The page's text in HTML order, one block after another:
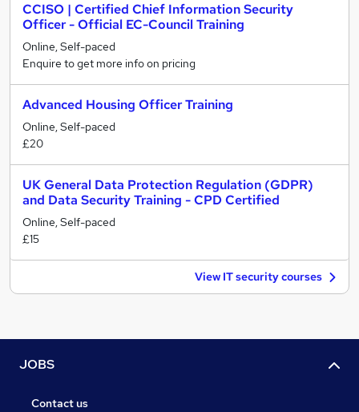
CCISO | Certified Chief Information Security
Officer - Official EC-Council Training
Online, Self-paced
Enquire to get more info on pricing
Advanced Housing Officer Training
Online, Self-paced
£20
UK General Data Protection Regulation (GDPR)
and Data Security Training - CPD Certified
Online, Self-paced
£15
View IT security courses
JOBS
Contact us